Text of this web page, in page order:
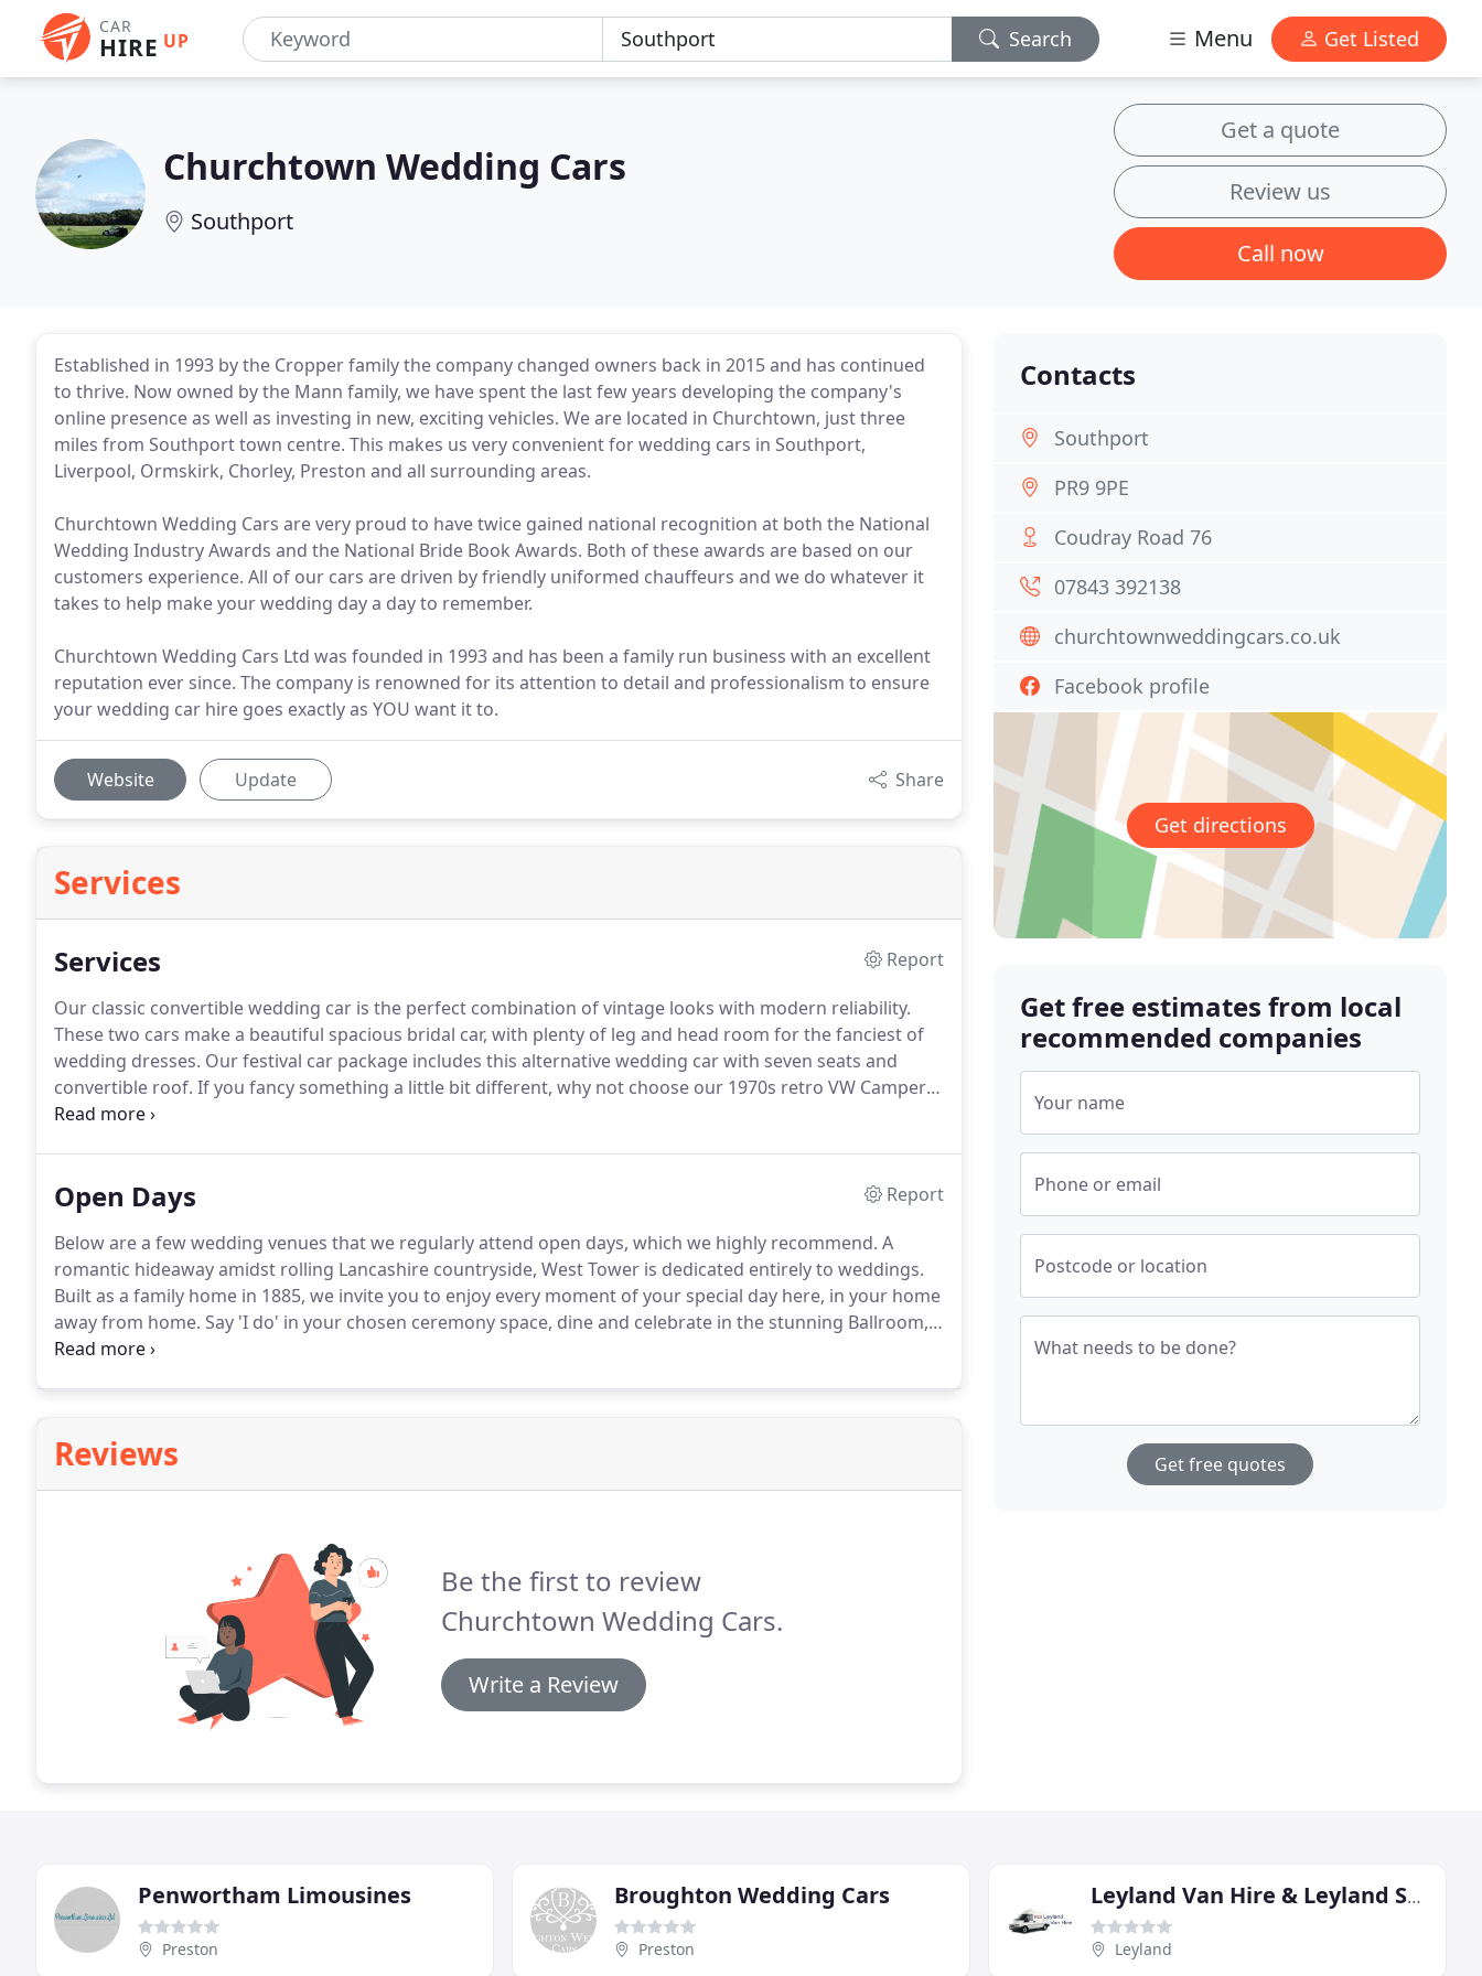
CAR
HIRE UP Search Menu Get Listed
Churchtown Wedding Cars
Southport
Get a quote
Review us
Call now
Established in 1993 by the Cropper family the company changed owners back in 2015 and has continued
to thrive. Now owned by the Mann family, we have spent the last few years developing the company's
online presence as well as investing in new, exciting vehicles. We are located in Churchtown, just three
miles from Southport town centre. This makes us very convenient for wedding cars in Southport,
Liverpool, Ormskirk, Chorley, Preston and all surrounding areas.
Churchtown Wedding Cars are very proud to have twice gained national recognition at both the National
Wedding Industry Awards and the National Bride Book Awards. Both of these awards are based on our
customers experience. All of our cars are driven by friendly uniformed chauffeurs and we do whatever it
takes to help make your wedding day a day to remember.
Churchtown Wedding Cars Ltd was founded in 1993 and has been a family run business with an excellent
reputation ever since. The company is renowned for its attention to detail and professionalism to ensure
your wedding car hire goes exactly as YOU want it to.
Website Update Share
Services
Services
Report
Our classic convertible wedding car is the perfect combination of vintage looks with modern reliability.
These two cars make a beautiful spacious bridal car, with plenty of leg and head room for the fanciest of
wedding dresses. Our festival car package includes this alternative wedding car with seven seats and
convertible roof. If you fancy something a little bit different, why not choose our 1970s retro VW Camper
Van.The other half of our festival package is Herbie, this convertible iconic car is simply the cutest
Open Days
Report
Below are a few wedding venues that we regularly attend open days, which we highly recommend. A
romantic hideaway amidst rolling Lancashire countryside, West Tower is dedicated entirely to weddings.
Built as a family home in 1885, we invite you to enjoy every moment of your special day here, in your home
away from home. Say 'I do' in your chosen ceremony space, dine and celebrate in the stunning Ballroom,
and spend the night in our beautiful bedrooms.
Reviews
Be the first to review
Churchtown Wedding Cars.
Write a Review
Contacts
Southport
PR9 9PE
Coudray Road 76
07843 392138
churchtownweddingcars.co.uk
Facebook profile
Get directions
Get free estimates from local
recommended companies
Your name
Phone or email
Postcode or location
What needs to be done?
Get free quotes
Penwortham Limousines
Preston
Broughton Wedding Cars
Preston
Leyland Van Hire & Leyland Self Storage
Leyland